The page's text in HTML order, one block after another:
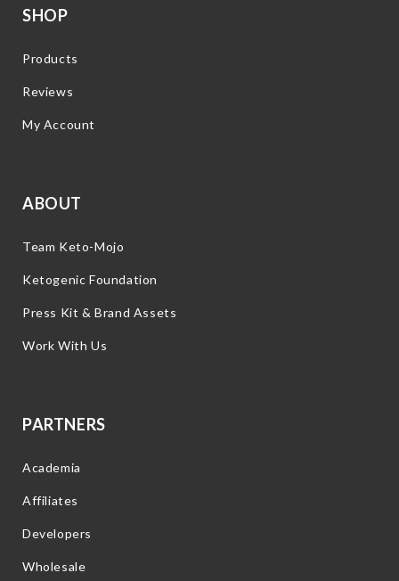
SHOP
Products
Reviews
My Account
ABOUT
Team Keto-Mojo
Ketogenic Foundation
Press Kit & Brand Assets
Work With Us
PARTNERS
Academia
Affiliates
Developers
Wholesale